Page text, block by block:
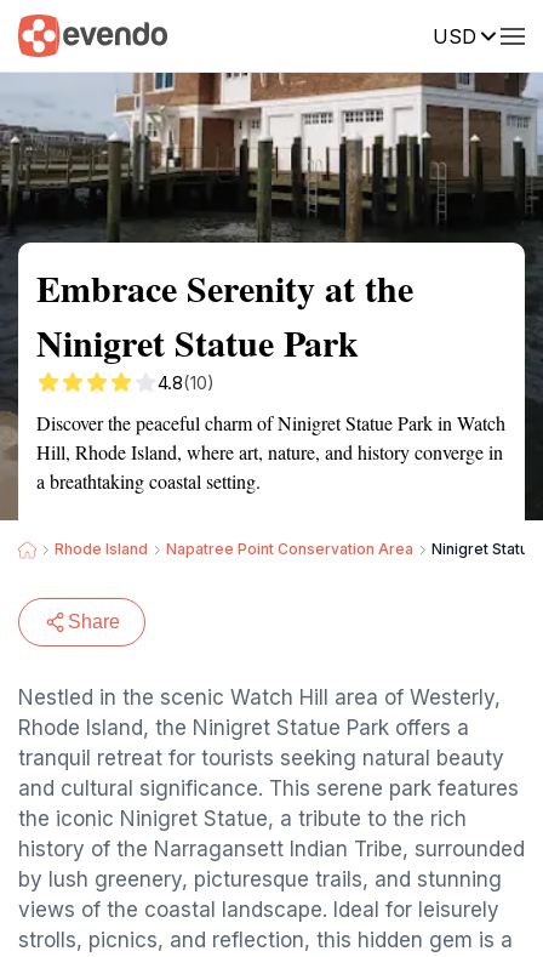
USD
Summary Map Reviews
Embrace Serenity at the
Ninigret Statue Park
4.8(10)
Discover the peaceful charm of Ninigret Statue Park in Watch
Hill, Rhode Island, where art, nature, and history converge in
a breathtaking coastal setting.
Rhode Island Napatree Point Conservation Area Ninigret Statue
Share
Nestled in the scenic Watch Hill area of Westerly,
Rhode Island, the Ninigret Statue Park offers a
tranquil retreat for tourists seeking natural beauty
and cultural significance. This serene park features
the iconic Ninigret Statue, a tribute to the rich
history of the Narragansett Indian Tribe, surrounded
by lush greenery, picturesque trails, and stunning
views of the coastal landscape. Ideal for leisurely
strolls, picnics, and reflection, this hidden gem is a